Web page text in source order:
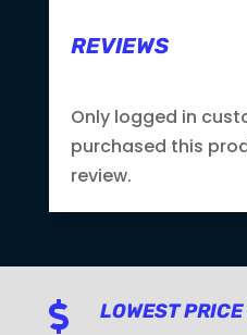
REVIEWS
Only logged in
purchased this
review.
 LOWEST